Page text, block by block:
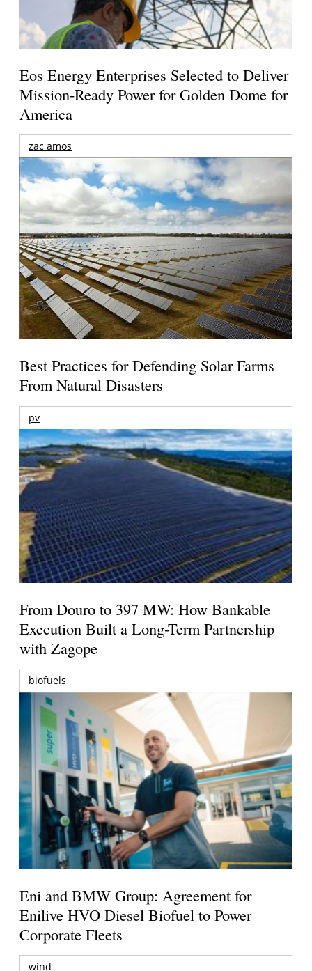
Eos Energy Enterprises Selected to Deliver
Mission-Ready Power for Golden Dome for
America
zac amos
Best Practices for Defending Solar Farms
From Natural Disasters
pv
From Douro to 397 MW: How Bankable
Execution Built a Long-Term Partnership
with Zagope
biofuels
Eni and BMW Group: Agreement for
Enilive HVO Diesel Biofuel to Power
Corporate Fleets
wind